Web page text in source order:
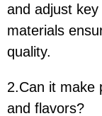
and adjust
materials
quality.
2.Can it make
and flavors?